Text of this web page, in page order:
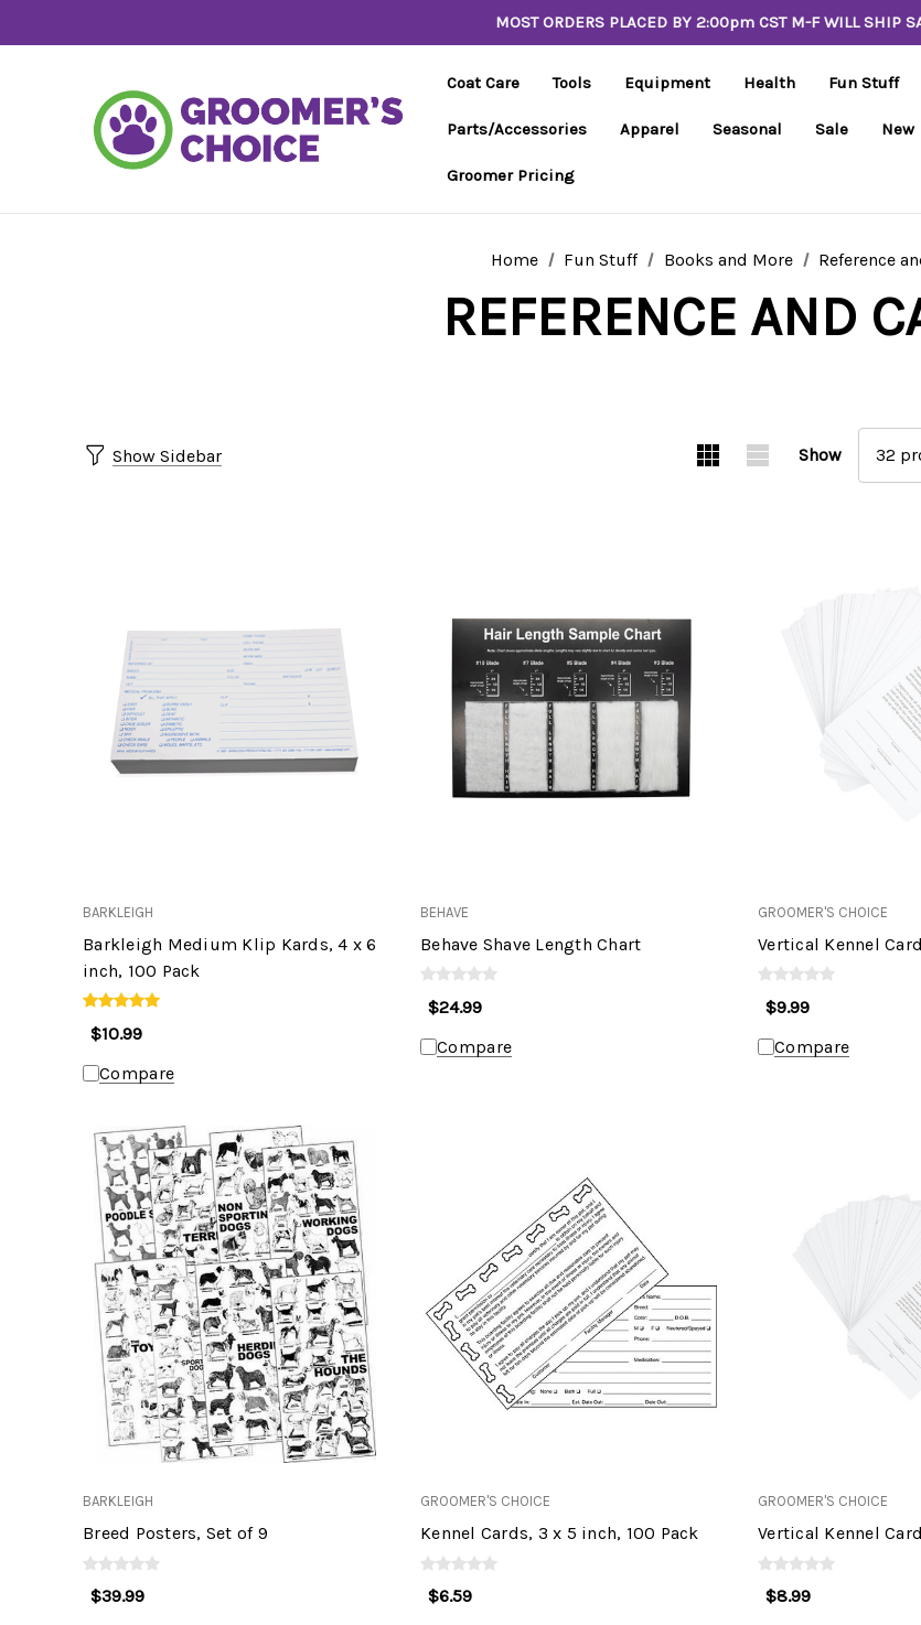
MOST ORDERS PLACED BY 2:00pm CST M-F WILL SHIP
Coat Care Tools Equipment Health Fun Stuff
Parts/Accessories Apparel Seasonal Sale New
Groomer Pricing
Home Fun Stuff Books and More Reference
REFERENCE AND
Show Sidebar Show
BARKLEIGH
Barkleigh Medium Klip Kards, 4 x 6
inch, 100 Pack
$10.99
Compare
BEHAVE
Behave Shave Length Chart
$24.99
Compare
GROOMER'S CHOICE
Vertical Kennel
$9.99
Compare
BARKLEIGH
Breed Posters, Set of 9
$39.99
GROOMER'S CHOICE
Kennel Cards, 3 x 5 inch, 100 Pack
$6.59
GROOMER'S CHOICE
Vertical Kennel
$8.99